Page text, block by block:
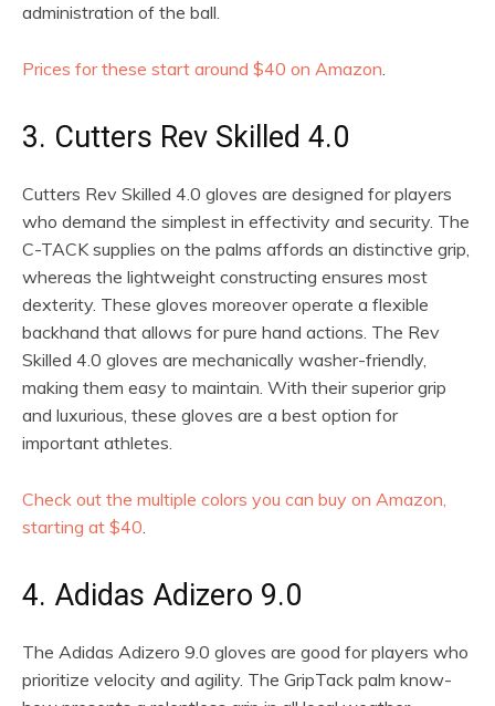
administration of the ball.
Prices for these start around $40 on Amazon.
3. Cutters Rev Skilled 4.0
Cutters Rev Skilled 4.0 gloves are designed for players
who demand the simplest in effectivity and security. The
C-TACK supplies on the palms affords an distinctive grip,
whereas the lightweight constructing ensures most
dexterity. These gloves moreover operate a flexible
backhand that allows for pure hand actions. The Rev
Skilled 4.0 gloves are mechanically washer-friendly,
making them easy to maintain. With their superior grip
and luxurious, these gloves are a best option for
important athletes.
Check out the multiple colors you can buy on Amazon,
starting at $40.
4. Adidas Adizero 9.0
The Adidas Adizero 9.0 gloves are good for players who
prioritize velocity and agility. The GripTack palm know-